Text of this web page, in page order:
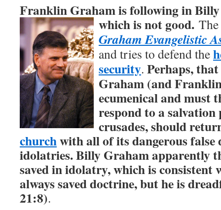
Franklin Graham is following in Billy
which is not good.
Graham Evangelistic
and tries to defend the
security. Perhaps,
Graham (and
ecumenical and must
respond to a
crusades, should
churchwith all of its dangerous false
idolatries. Billy Graham apparently
saved in idolatry, which is consistent
always saved doctrine, but he is
21:8).